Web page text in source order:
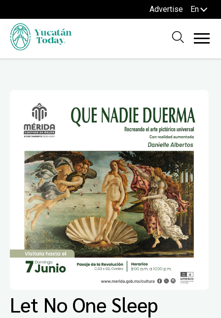
Advertise En
Let No One Sleep